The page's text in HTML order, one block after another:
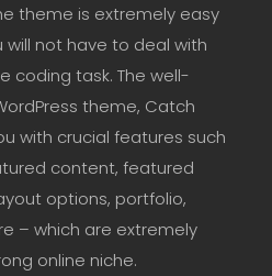
theme is extremely easy
not have to deal with
coding task. The well-
theme, Catch
with crucial features such
content, featured
options, portfolio,
– which are extremely
online niche.